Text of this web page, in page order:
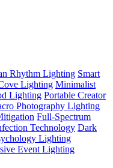
Rhythm Lighting Smart
Lighting Minimalist
Lighting Portable Creator
Photography Lighting
Full-Spectrum
Technology Dark
Lighting
Event Lighting